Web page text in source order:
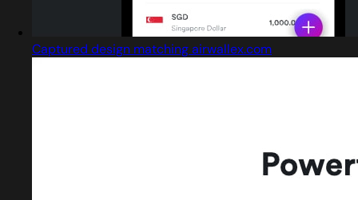
Captured design matching airwallex.com